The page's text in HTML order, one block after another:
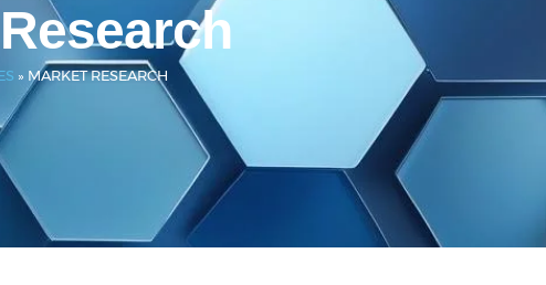
» MARKET RESEARCH